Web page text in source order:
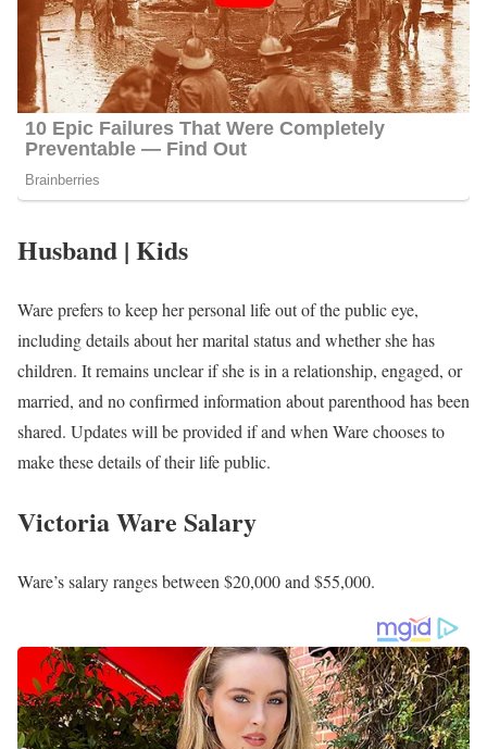
Husband | Kids
Ware prefers to keep her personal life out of the public eye,
including details about her marital status and whether she has
children. It remains unclear if she is in a relationship, engaged, or
married, and no confirmed information about parenthood has been
shared. Updates will be provided if and when Ware chooses to
make these details of their life public.
Victoria Ware Salary
Ware’s salary ranges between $20,000 and $55,000.